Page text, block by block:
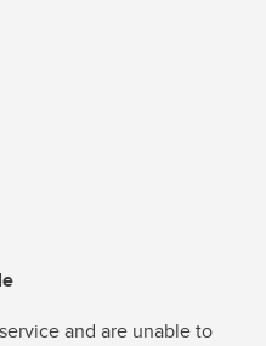
and are unable to